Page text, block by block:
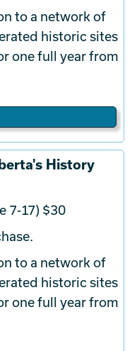
to a network of
historic sites
one full year from
History
7-17) $30
to a network of
historic sites
one full year from